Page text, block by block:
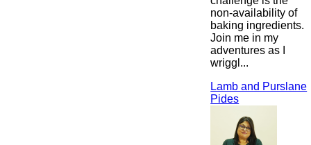
non-availability of
baking ingredients.
Join me in my
adventures as I
wriggl...
Lamb and Purslane
Pides